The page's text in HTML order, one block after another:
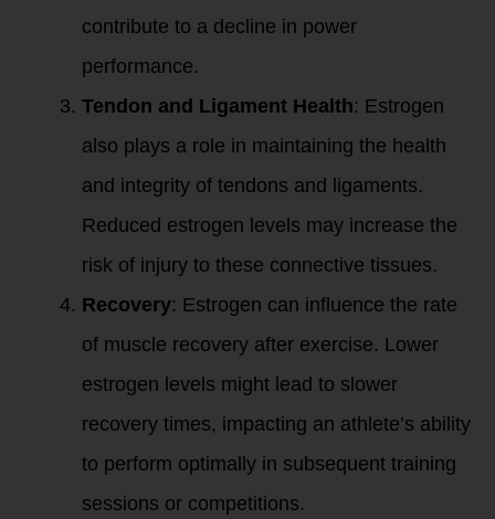
contribute to a decline in power
performance.
Tendon and Ligament Health: Estrogen
also plays a role in maintaining the health
and integrity of tendons and ligaments.
Reduced estrogen levels may increase the
risk of injury to these connective tissues.
Recovery: Estrogen can influence the rate
of muscle recovery after exercise. Lower
estrogen levels might lead to slower
recovery times, impacting an athlete’s ability
to perform optimally in subsequent training
sessions or competitions.